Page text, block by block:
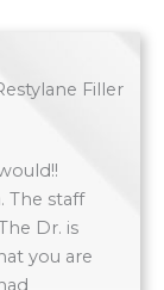
Filler
The staff
Dr. is
you are